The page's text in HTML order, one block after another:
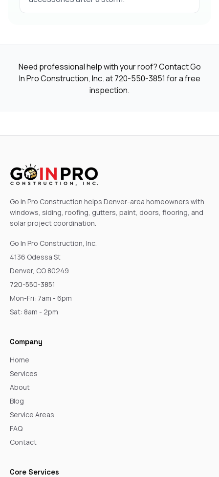
Need professional help with your roof? Contact Go
In Pro Construction, Inc. at720-550-3851 for a free
inspection.
Go In Pro Construction helps Denver-area homeowners with
windows, siding, roofing, gutters, paint, doors, flooring, and
solar project coordination.
Go In Pro Construction, Inc.
4136 Odessa St
Denver, CO 80249
720-550-3851
Mon-Fri: 7am - 6pm
Sat: 8am - 2pm
Company
Home
Services
About
Blog
Service Areas
FAQ
Contact
Core Services